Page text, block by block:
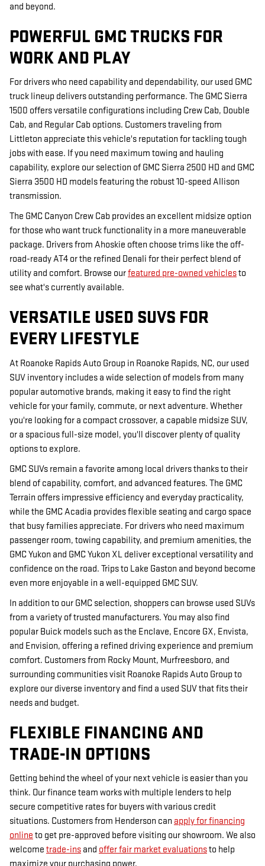
and beyond.
POWERFUL GMC TRUCKS FOR
WORK AND PLAY
For drivers who need capability and dependability, our used GMC
truck lineup delivers outstanding performance. The GMC Sierra
1500 offers versatile configurations including Crew Cab, Double
Cab, and Regular Cab options. Customers traveling from
Littleton appreciate this vehicle's reputation for tackling tough
jobs with ease. If you need maximum towing and hauling
capability, explore our selection of GMC Sierra 2500 HD and GMC
Sierra 3500 HD models featuring the robust 10-speed Allison
transmission.
The GMC Canyon Crew Cab provides an excellent midsize option
for those who want truck functionality in a more maneuverable
package. Drivers from Ahoskie often choose trims like the off-
road-ready AT4 or the refined Denali for their perfect blend of
utility and comfort. Browse ourfeatured pre-owned vehiclesto
see what's currently available.
VERSATILE USED SUVS FOR
EVERY LIFESTYLE
At Roanoke Rapids Auto Group in Roanoke Rapids, NC, our used
SUV inventory includes a wide selection of models from many
popular automotive brands, making it easy to find the right
vehicle for your family, commute, or next adventure. Whether
you're looking for a compact crossover, a capable midsize SUV,
or a spacious full-size model, you'll discover plenty of quality
options to explore.
GMC SUVs remain a favorite among local drivers thanks to their
blend of capability, comfort, and advanced features. The GMC
Terrain offers impressive efficiency and everyday practicality,
while the GMC Acadia provides flexible seating and cargo space
that busy families appreciate. For drivers who need maximum
passenger room, towing capability, and premium amenities, the
GMC Yukon and GMC Yukon XL deliver exceptional versatility and
confidence on the road. Trips to Lake Gaston and beyond become
even more enjoyable in a well-equipped GMC SUV.
In addition to our GMC selection, shoppers can browse used SUVs
from a variety of trusted manufacturers. You may also find
popular Buick models such as the Enclave, Encore GX, Envista,
and Envision, offering a refined driving experience and premium
comfort. Customers from Rocky Mount, Murfreesboro, and
surrounding communities visit Roanoke Rapids Auto Group to
explore our diverse inventory and find a used SUV that fits their
needs and budget.
FLEXIBLE FINANCING AND
TRADE-IN OPTIONS
Getting behind the wheel of your next vehicle is easier than you
think. Our finance team works with multiple lenders to help
secure competitive rates for buyers with various credit
situations. Customers from Henderson can apply for financing
online to get pre-approved before visiting our showroom. We also
welcome trade-ins and offer fair market evaluationsto help